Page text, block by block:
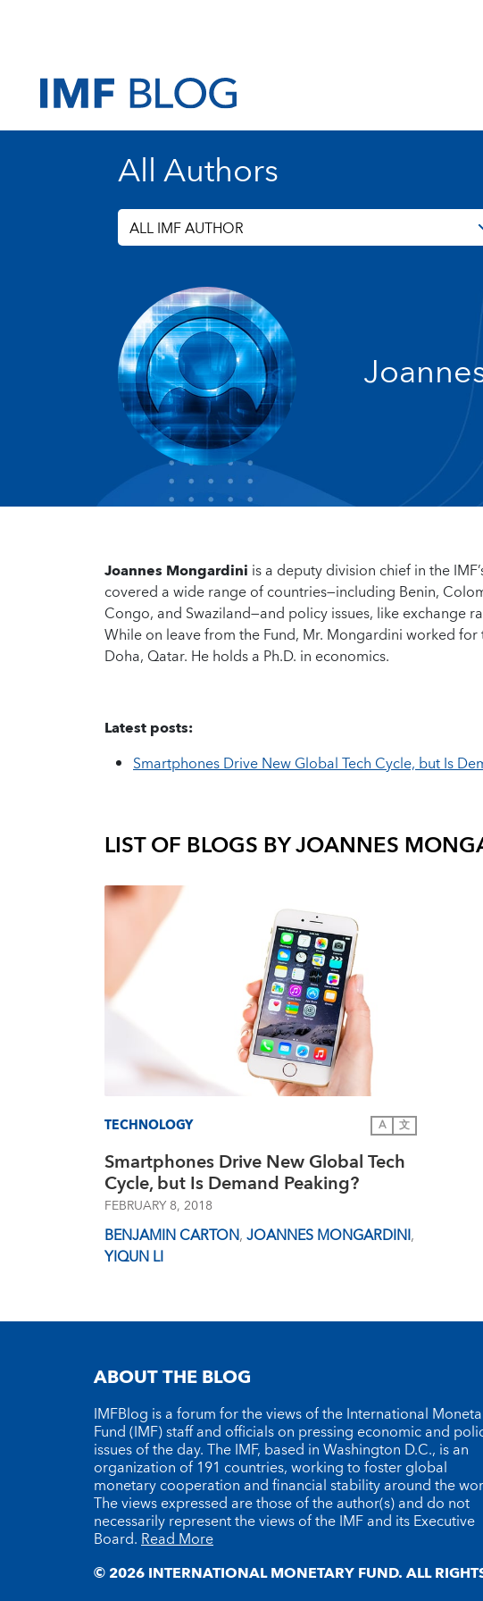
All Authors
ALL IMF AUTHOR
Joannes Mongardini is a deputy division chief in the
covered a wide range of countries—including Benin,
Congo, and Swaziland—and policy issues, like
While on leave from the Fund, Mr. Mongardini worked
Doha, Qatar. He holds a Ph.D. in economics.
Latest posts:
Smartphones Drive New Global Tech Cycle, but Is
LIST OF BLOGS BYJOANNES
TECHNOLOGY A 文
Smartphones Drive New Global Tech
Cycle, but Is Demand Peaking?
FEBRUARY 8, 2018
BENJAMIN CARTON,JOANNES MONGARDINI,
YIQUN LI
ABOUT THE BLOG
IMFBlog is a forum for the views of the International
Fund (IMF) staff and officials on pressing economic and
issues of the day. The IMF, based in Washington D.C., is an
organization of 191 countries, working to foster global
monetary cooperation and financial stability around the
The views expressed are those of the author(s) and do not
necessarily represent the views of the IMF and its Executive
Board.Read More
© 2026 INTERNATIONAL MONETARY FUND. ALL